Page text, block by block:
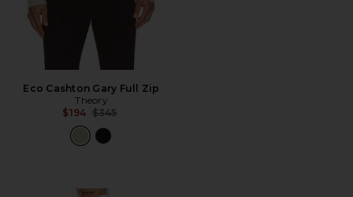
Eco Cashton Gary Full Zip
Theory
$194 Previous price:
$345